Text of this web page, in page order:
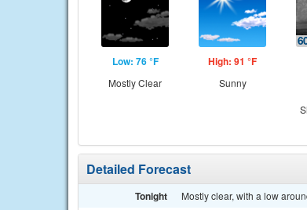
Low: 76 °F
Mostly Clear
High: 91 °F
Sunny
Detailed Forecast
Tonight Mostly clear, with a low